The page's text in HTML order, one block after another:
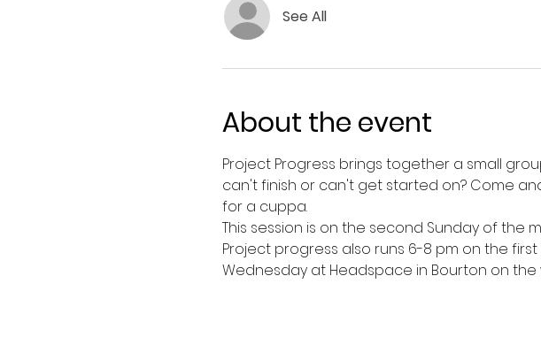
See All
About the event
Project Progress brings together a small
can't finish or can't get started on? Come
for a cuppa.
This session is on the second Sunday of the
Project progress also runs 6-8 pm on the
Wednesday at Headspace in Bourton on the